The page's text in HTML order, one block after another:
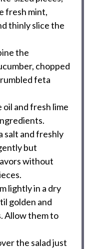
fresh mint,
thinly slice the
the
chopped
feta
and fresh lime
salt and freshly
but
without
lightly in a dry
golden and
Allow them to
the salad just